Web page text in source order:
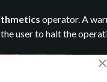
operator. A
user to halt the